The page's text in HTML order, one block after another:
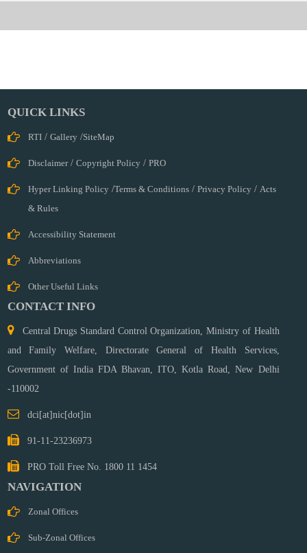
Committee
Import
International
Cell
Cell
Cell
Devices &
Diagnostics
SAE
Cell
Zonal
Offices
Ahemdabad
Chennai
Ghaziabad
Kolkata
Mumbai
Sub
Offices
QUICK LINKS
RTI / Gallery /SiteMap
Disclaimer / Copyright Policy / PRO
Hyper Linking Policy /Terms & Conditions / Privacy Policy / Acts
& Rules
Accessibility Statement
Abbreviations
Other Useful Links
CONTACT INFO
Central Drugs Standard Control Organization, Ministry of Health
and Family Welfare, Directorate General of Health Services,
Government of India FDA Bhavan, ITO, Kotla Road,New Delhi
-110002
dci[at]nic[dot]in
91-11-23236973
PRO Toll Free No. 1800 11 1454
NAVIGATION
Zonal Offices
Sub-Zonal Offices